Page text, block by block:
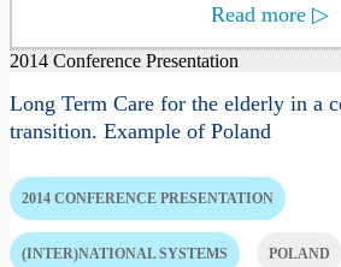
Read more ▷
2014 Conference Presentation
Long Term Care for the elderly in a
transition. Example of Poland
2014 CONFERENCE PRESENTATION
(INTER)NATIONAL SYSTEMS POLAND